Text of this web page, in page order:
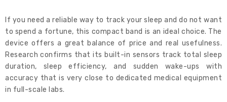
If you need a reliable way to track your sleep and do not want
to spend a fortune, this compact band is an ideal choice. The
device offers a great balance of price and real usefulness.
Research confirms that its built-in sensors track total sleep
duration, sleep efficiency, and sudden wake-ups with
accuracy that is very close to dedicated medical equipment
in full-scale labs.